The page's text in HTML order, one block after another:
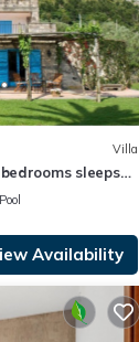
Villa
sleeps
Pool
Availability